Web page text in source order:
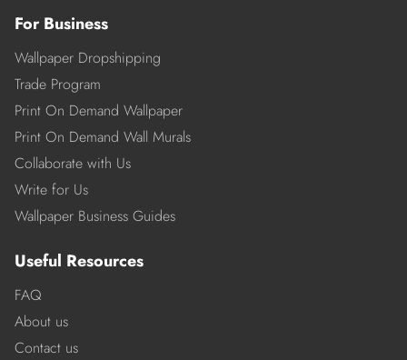
For Business
Wallpaper Dropshipping
Trade Program
Print On Demand Wallpaper
Print On Demand Wall Murals
Collaborate with Us
Write for Us
Wallpaper Business Guides
Useful Resources
FAQ
About us
Contact us